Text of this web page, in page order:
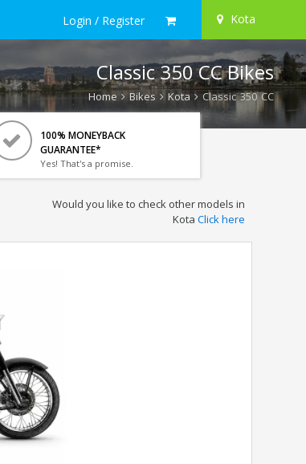
Login / Register Kota
Classic 350 CC Bikes
Home Bikes Kota Classic 350 CC
100% MONEYBACK
GUARANTEE*
Yes! That's a promise.
Would you like to check other models in
Kota Click here